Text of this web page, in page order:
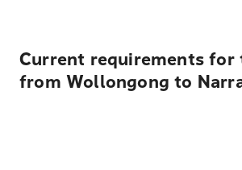
Current requirements for
from Wollongong to